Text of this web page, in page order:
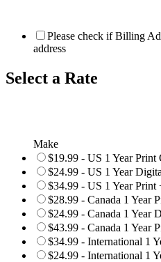
Please check if Billing
address
Select a Rate
Make
$19.99 - US 1 Year Print
$24.99 - US 1 Year
$34.99 - US 1 Year Print
$28.99 - Canada 1 Year
$24.99 - Canada 1 Year
$43.99 - Canada 1 Year
$34.99 - International 1
$24.99 - International 1